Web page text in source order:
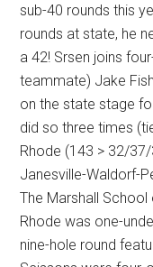
sub-40 rounds this
rounds at state, he
a 42! Srsen joins
teammate) Jake
on the state stage
did so three times
Rhode (143 > 32/
Janesville-Waldorf-
The Marshall School
Rhode was one-
nine-hole round